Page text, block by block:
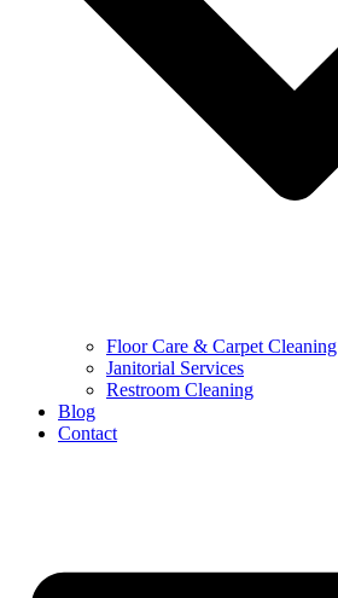
Floor Care & Carpet Cleaning
Janitorial Services
Restroom Cleaning
Blog
Contact